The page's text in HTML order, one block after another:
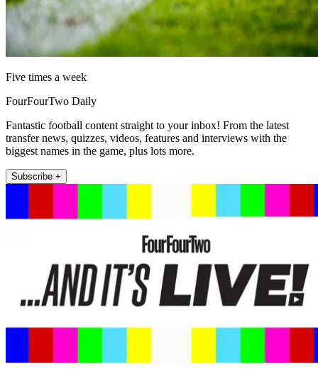
Five times a week
FourFourTwo Daily
Fantastic football content straight to your inbox! From the latest
transfer news, quizzes, videos, features and interviews with the
biggest names in the game, plus lots more.
Subscribe +